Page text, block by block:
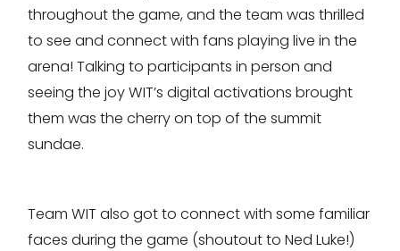
throughout the game, and the team was thrilled
to see and connect with fans playing live in the
arena! Talking to participants in person and
seeing the joy WIT’s digital activations brought
them was the cherry on top of the summit
sundae.
Team WIT also got to connect with some familiar
faces during the game (shoutout to Ned Luke!)